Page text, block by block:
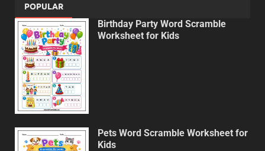
POPULAR
Birthday Party Word Scramble
Worksheet for Kids
Pets Word Scramble Worksheet for
Kids